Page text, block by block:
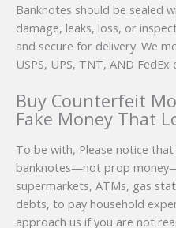
Banknotes should be sealed
damage, leaks, loss, or
and secure for delivery. We
USPS, UPS, TNT, AND FedEx
Buy Counterfeit
Fake Money That
To be with, Please notice
banknotes—not prop
supermarkets, ATMs, gas
debts, to pay household
approach us if you are not